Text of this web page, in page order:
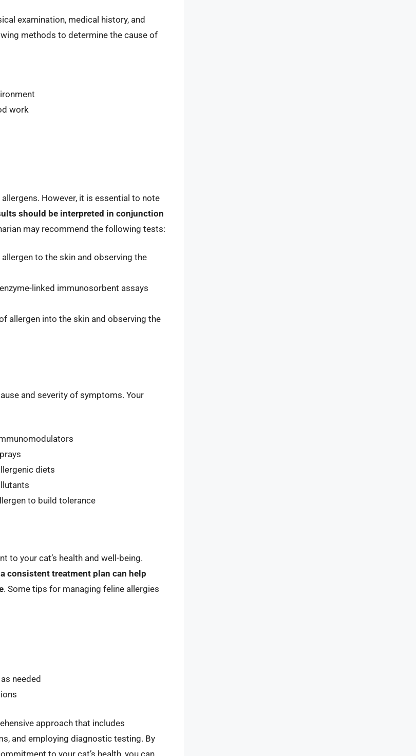
examination, medical history, and
methods to determine the cause of
work
However, it is essential to note
should be interpreted in conjunction
may recommend the following tests:
to the skin and observing the
linked immunosorbent assays
allergen into the skin and observing the
and severity of symptoms. Your
diets
to build tolerance
to your cat’s health and well-being.
consistent treatment plan can help
. Some tips for managing feline allergies
needed
approach that includes
and employing diagnostic testing. By
to your cat’s health, you can